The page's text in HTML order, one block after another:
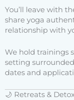
You’ll leave with
share yoga
relationship with
We hold trainings
setting
dates and
🌙 Retreats &